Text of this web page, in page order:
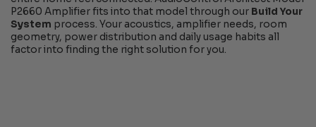
P2660 Amplifier fits into that model through our Build Your
System process. Your acoustics, amplifier needs, room
geometry, power distribution and daily usage habits all
factor into finding the right solution for you.